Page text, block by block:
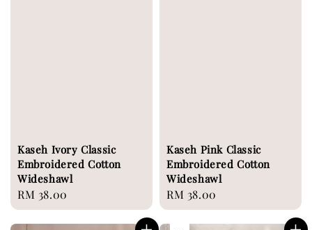
Kaseh Ivory Classic
Embroidered Cotton
Wideshawl
Regular
price
RM 38.00
Kaseh Pink Classic
Embroidered Cotton
Wideshawl
Regular
price
RM 38.00